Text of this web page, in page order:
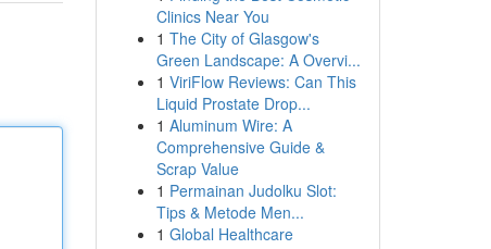
Clinics Near You
1 The City of Glasgow's
Green Landscape: A Overvi...
1 ViriFlow Reviews: Can This
Liquid Prostate Drop...
1 Aluminum Wire: A
Comprehensive Guide &
Scrap Value
1 Permainan Judolku Slot:
Tips & Metode Men...
1 Global Healthcare